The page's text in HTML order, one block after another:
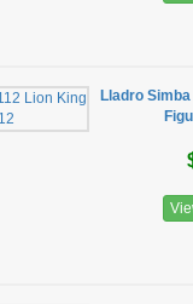
Lladro